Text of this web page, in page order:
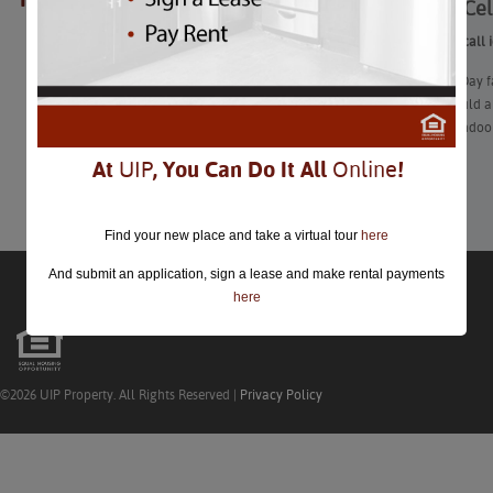
Ways to
From Zoom-
Galentine’s
calendar could
at a festive
Learn More
©2026 UIP Property. All Rights Reserved | Privacy Policy
At UIP, You Can Do It All Online!
Find your new place and take a virtual tour here
And submit an application, sign a lease and make rental payments
here